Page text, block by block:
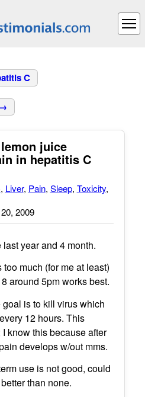
C
juice
in hepatitis C
, Liver, Pain, Sleep, Toxicity,
2009
year and 4 month.
much (for me at least)
around 5pm works best.
goal is to kill virus which
12 hours. This
know this because after
develops w/out mms.
use is not good, could
than none.